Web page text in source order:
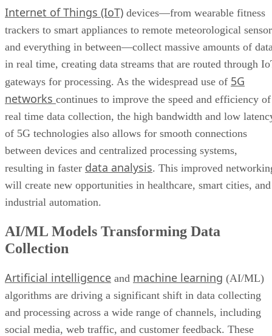
Internet of Things (IoT) devices—from wearable fitness
trackers to smart appliances to remote meteorological
and everything in between—collect massive amounts of
in real time, creating data streams that are routed through
gateways for processing. As the widespread use of 5G
networks continues to improve the speed and efficiency of
real time data collection, the high bandwidth and low
of 5G technologies also allows for smooth connections
between devices and centralized processing systems,
resulting in faster data analysis. This improved
will create new opportunities in healthcare, smart cities, and
industrial automation.
AI/ML Models Transforming Data
Collection
Artificial intelligence and machine learning (AI/ML)
algorithms are driving a significant shift in data collecting
and processing across a wide range of channels, including
social media, web traffic, and customer feedback. These